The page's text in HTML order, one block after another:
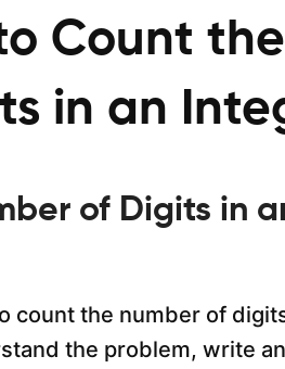
Count the
in an
of Digits in
count the number of
the problem, write an